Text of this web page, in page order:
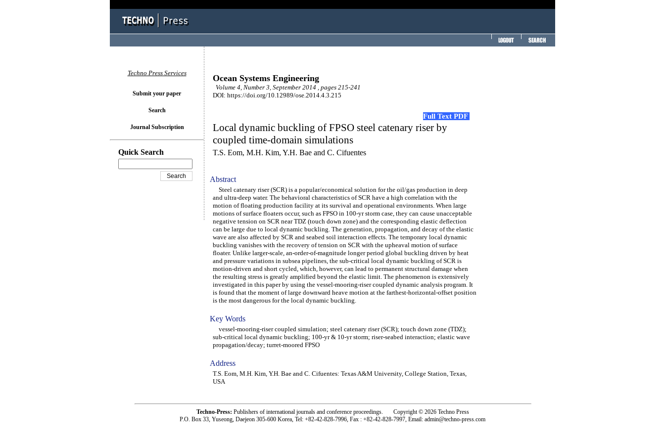
Ocean Systems Engineering
Volume 4, Number 3, September 2014 , pages 215-241
DOI: https://doi.org/10.12989/ose.2014.4.3.215
Full Text PDF
Local dynamic buckling of FPSO steel catenary riser by
coupled time-domain simulations
T.S. Eom, M.H. Kim, Y.H. Bae and C. Cifuentes
Abstract
Steel catenary riser (SCR) is a popular/economical solution for the oil/gas production in deep
and ultra-deep water. The behavioral characteristics of SCR have a high correlation with the
motion of floating production facility at its survival and operational environments. When large
motions of surface floaters occur, such as FPSO in 100-yr storm case, they can cause unacceptable
negative tension on SCR near TDZ (touch down zone) and the corresponding elastic deflection
can be large due to local dynamic buckling. The generation, propagation, and decay of the elastic
wave are also affected by SCR and seabed soil interaction effects. The temporary local dynamic
buckling vanishes with the recovery of tension on SCR with the upheaval motion of surface
floater. Unlike larger-scale, an-order-of-magnitude longer period global buckling driven by heat
and pressure variations in subsea pipelines, the sub-critical local dynamic buckling of SCR is
motion-driven and short cycled, which, however, can lead to permanent structural damage when
the resulting stress is greatly amplified beyond the elastic limit. The phenomenon is extensively
investigated in this paper by using the vessel-mooring-riser coupled dynamic analysis program. It
is found that the moment of large downward heave motion at the farthest-horizontal-offset position
is the most dangerous for the local dynamic buckling.
Key Words
vessel-mooring-riser coupled simulation; steel catenary riser (SCR); touch down zone (TDZ);
sub-critical local dynamic buckling; 100-yr & 10-yr storm; riser-seabed interaction; elastic wave
propagation/decay; turret-moored FPSO
Address
T.S. Eom, M.H. Kim, Y.H. Bae and C. Cifuentes: Texas A&M University, College Station, Texas,
USA
Techno Press Services
Submit your paper
Search
Journal Subscription
Quick Search
Techno-Press: Publishers of international journals and conference proceedings. Copyright © 2026 Techno Press
P.O. Box 33, Yuseong, Daejeon 305-600 Korea, Tel: +82-42-828-7996, Fax : +82-42-828-7997, Email: admin@techno-press.com